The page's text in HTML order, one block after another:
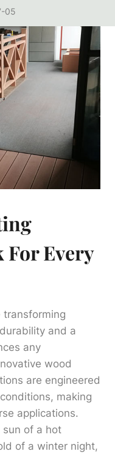
05
For Every
transforming
and a
any
wood
are engineered
making
applications.
sun of a hot
of a winter night,